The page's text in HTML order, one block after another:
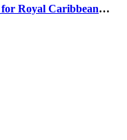
Royal Caribbean &